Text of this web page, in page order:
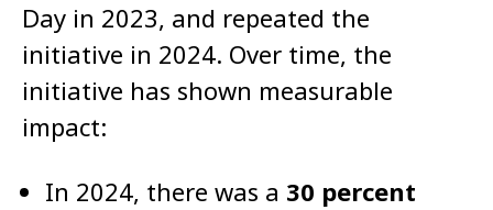
Day in 2023, and repeated the
initiative in 2024. Over time, the
initiative has shown measurable
impact:
In 2024, there was a 30 percent